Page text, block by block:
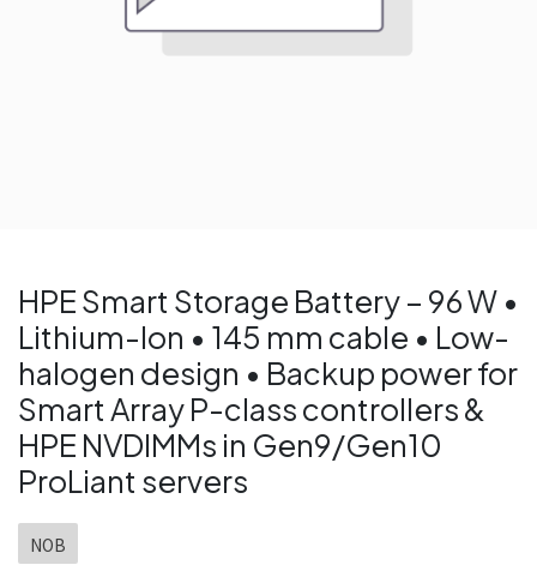
HPE Smart Storage Battery – 96 W •
Lithium-Ion • 145 mm cable • Low-
halogen design • Backup power for
Smart Array P-class controllers &
HPE NVDIMMs in Gen9/Gen10
ProLiant servers
NOB